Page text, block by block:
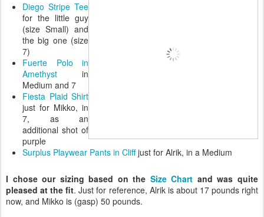
Diego Stripe Tee
for the little guy
(size Small) and
the big one (size
7)
Fuerte Polo in
Amethyst in
Medium and 7
Fiesta Plaid Shirt
just for Mikko, in
7, as an
additional shot of
purple
Surplus Playwear Pants in Cliffjust for Alrik, in a Medium
I chose our sizing based on the Size Chart and was quite
pleased at the fit. Just for reference, Alrik is about 17 pounds right
now, and Mikko is (gasp) 50 pounds.